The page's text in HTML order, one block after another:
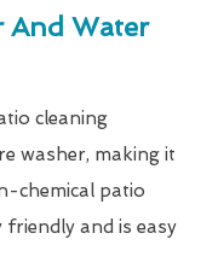
And Water
cleaning
washer, making it
chemical patio
and is easy